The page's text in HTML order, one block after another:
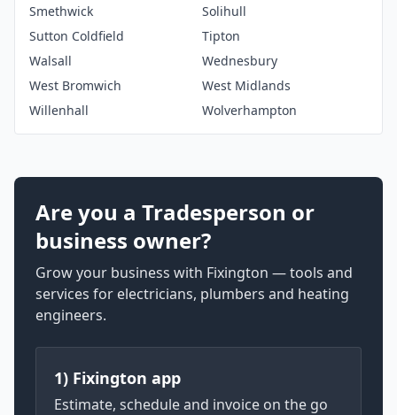
Smethwick
Solihull
Sutton Coldfield
Tipton
Walsall
Wednesbury
West Bromwich
West Midlands
Willenhall
Wolverhampton
Are you a Tradesperson or
business owner?
Grow your business with Fixington — tools and
services for electricians, plumbers and heating
engineers.
1) Fixington app
Estimate, schedule and invoice on the go